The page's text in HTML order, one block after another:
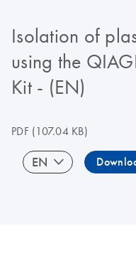
Isolation of
using the
Kit - (EN)
PDF(107.04 KB)
EN